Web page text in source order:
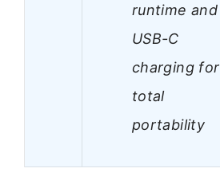
runtime and
USB-C
charging for
total
portability